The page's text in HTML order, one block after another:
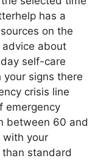
has a
on the
about
self-care
signs there
crisis line
emergency
between 60 and
with your
than standard